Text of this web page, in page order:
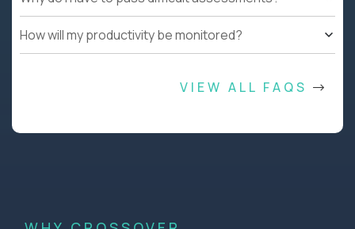
How will my productivity be monitored?
VIEW ALL FAQS